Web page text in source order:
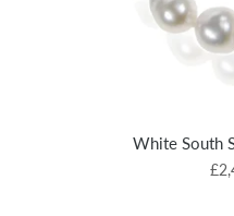
White South